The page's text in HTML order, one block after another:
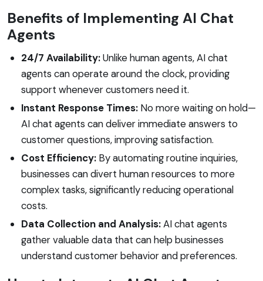
Benefits of Implementing AI Chat
Agents
24/7 Availability:Unlike human agents, AI chat
agents can operate around the clock, providing
support whenever customers need it.
Instant Response Times: No more waiting on hold—
AI chat agents can deliver immediate answers to
customer questions, improving satisfaction.
Cost Efficiency: By automating routine inquiries,
businesses can divert human resources to more
complex tasks, significantly reducing operational
costs.
Data Collection and Analysis:AI chat agents
gather valuable data that can help businesses
understand customer behavior and preferences.